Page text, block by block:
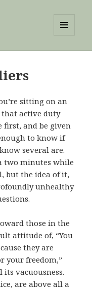
sitting on an
that active duty
first, and be given
to know if
several are.
two minutes while
but the idea of it,
unhealthy
those in the
attitude of, “You
they are
your freedom,”
its vacuousness.
are above all a